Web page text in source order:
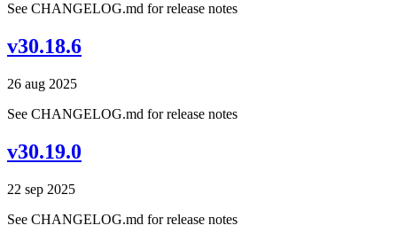
See CHANGELOG.md for release notes
v30.18.6
26 aug 2025
See CHANGELOG.md for release notes
v30.19.0
22 sep 2025
See CHANGELOG.md for release notes